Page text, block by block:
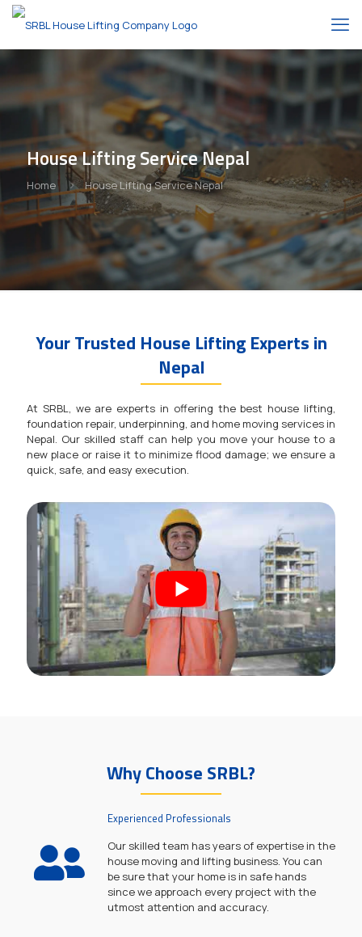
House Lifting Service Nepal
Home House Lifting Service Nepal
Your Trusted House Lifting Experts in
Nepal
At SRBL, we are experts in offering the best house lifting,
foundation repair, underpinning, and home moving services in
Nepal. Our skilled staff can help you move your house to a
new place or raise it to minimize flood damage; we ensure a
quick, safe, and easy execution.
Why Choose SRBL?
Experienced Professionals
Our skilled team has years of expertise in the
house moving and lifting business. You can
be sure that your home is in safe hands
since we approach every project with the
utmost attention and accuracy.